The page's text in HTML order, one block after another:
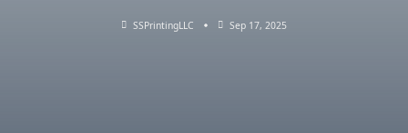
SSPrintingLLC Sep 17, 2025